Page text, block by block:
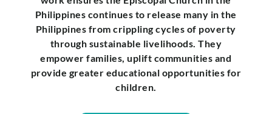
Philippines continues to release many in the
Philippines from crippling cycles of poverty
through sustainable livelihoods. They
empower families, uplift communities and
provide greater educational opportunities for
children.